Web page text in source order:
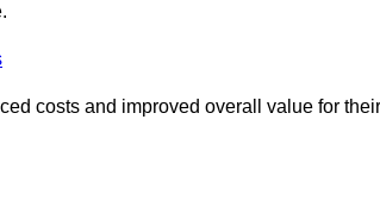
costs and improved overall value for their